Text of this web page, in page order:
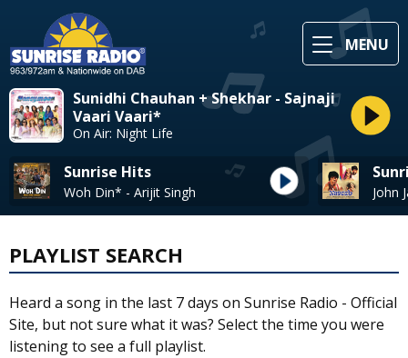
MENU
Sunidhi Chauhan + Shekhar - Sajnaji
Vaari Vaari*
On Air: Night Life
Sunrise Hits
Woh Din* - Arijit Singh
PLAYLIST SEARCH
Heard a song in the last 7 days on Sunrise Radio - Official
Site, but not sure what it was? Select the time you were
listening to see a full playlist.